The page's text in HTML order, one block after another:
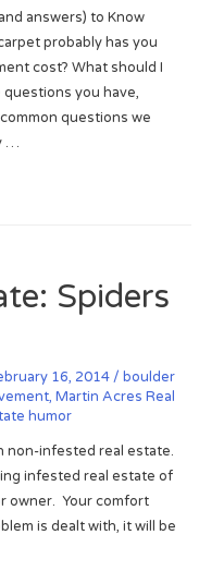
answers) to Know
probably has you
cost? What should I
questions you have,
questions we
…
Spiders
16, 2014/ boulder
, Martin Acres Real
humor
non-infested real estate.
infested real estate of
owner. Your comfort
is dealt with, it will be